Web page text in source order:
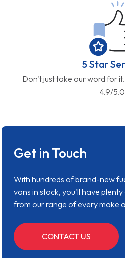
5 Star
Don't just take our word for
4.9/5.0
Get in Touch
With hundreds of brand-new
vans in stock, you'll have
from our range of every make
CONTACT US